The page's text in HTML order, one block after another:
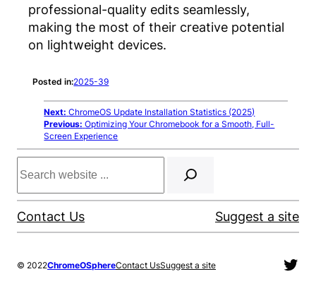
professional-quality edits seamlessly,
making the most of their creative potential
on lightweight devices.
Posted in:2025-39
Next: ChromeOS Update Installation Statistics (2025)
Previous: Optimizing Your Chromebook for a Smooth, Full-
Screen Experience
Search
Contact Us Suggest a site
© 2022ChromeOSphereContact UsSuggest a site